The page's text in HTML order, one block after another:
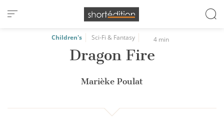
Cookies management panel
Children's Sci-Fi & Fantasy 4 min
Dragon Fire
Marièke Poulat